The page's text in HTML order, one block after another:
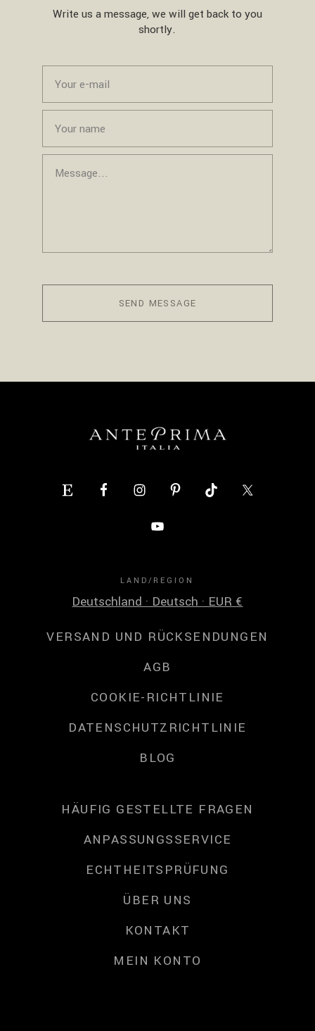
Write us a message, we will get back to you
shortly.
SEND MESSAGE
LAND/REGION
Deutschland · Deutsch · EUR €
VERSAND UND RÜCKSENDUNGEN
AGB
COOKIE-RICHTLINIE
DATENSCHUTZRICHTLINIE
BLOG
HÄUFIG GESTELLTE FRAGEN
ANPASSUNGSSERVICE
ECHTHEITSPRÜFUNG
ÜBER UNS
KONTAKT
MEIN KONTO